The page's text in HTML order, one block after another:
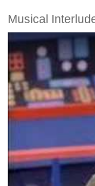
Musical